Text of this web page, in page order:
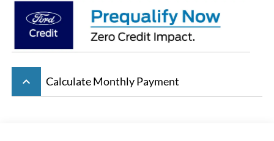
keyboard_arrow_up Calculate Monthly Payment